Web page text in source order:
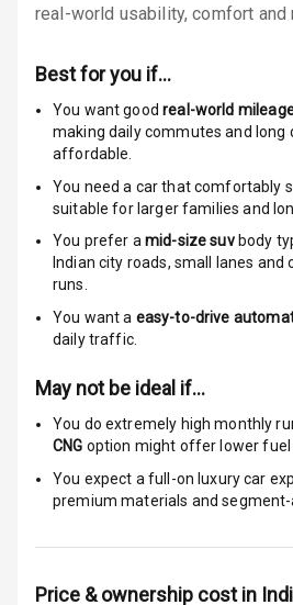
Audio System
Infotainment L
E D Screen
Charging
Touch Screen
Size
real-world usability, comfort and
Best for you if…
You want goodreal-world
making daily commutes and long
affordable.
You need a car that comfortably
suitable for larger families and
You prefer amid-size suvbody
Indian city roads, small lanes and
runs.
You want a easy-to-drive
daily traffic.
May not be ideal if…
You do extremely high monthly
CNG option might offer lower fuel
You expect a full-on luxury car
premium materials and segment-
Price & ownership cost in